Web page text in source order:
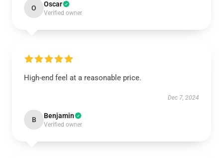
O Oscar
Verified owner
High-end feel at a reasonable price.
Dec 7, 2024
B Benjamin
Verified owner